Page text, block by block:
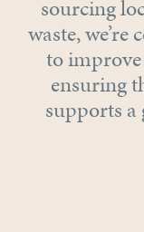
sourcing
waste,
to
ensuring
supports a